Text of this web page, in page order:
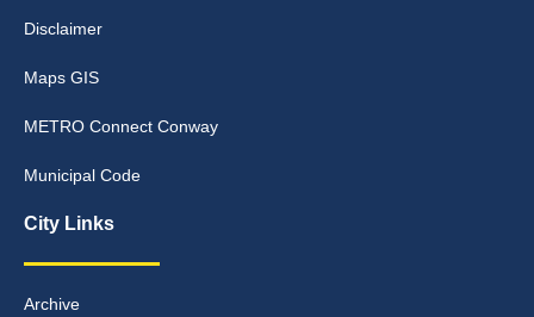
Disclaimer
Maps GIS
METRO Connect Conway
Municipal Code
City Links
Archive